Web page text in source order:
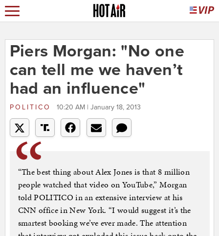
Piers Morgan: "No one
can tell me we haven’t
had an influence"
POLITICO 10:20 AM | January 18, 2013
“The best thing about Alex Jones is that 8 million
people watched that video on YouTube,” Morgan
told POLITICO in an extensive interview at his
CNN office in New York. “I would suggest it’s the
smartest booking we’ve ever made. The attention